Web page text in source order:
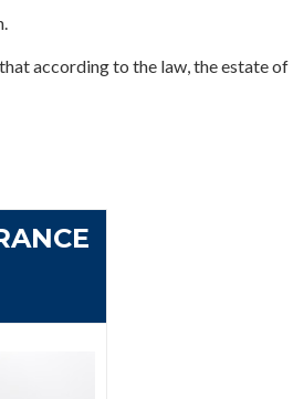
according to the law, the estate of